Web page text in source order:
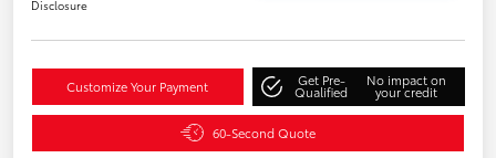
Disclosure
Customize Your Payment Get Pre-
Qualified
No impact on
your credit
60-Second Quote